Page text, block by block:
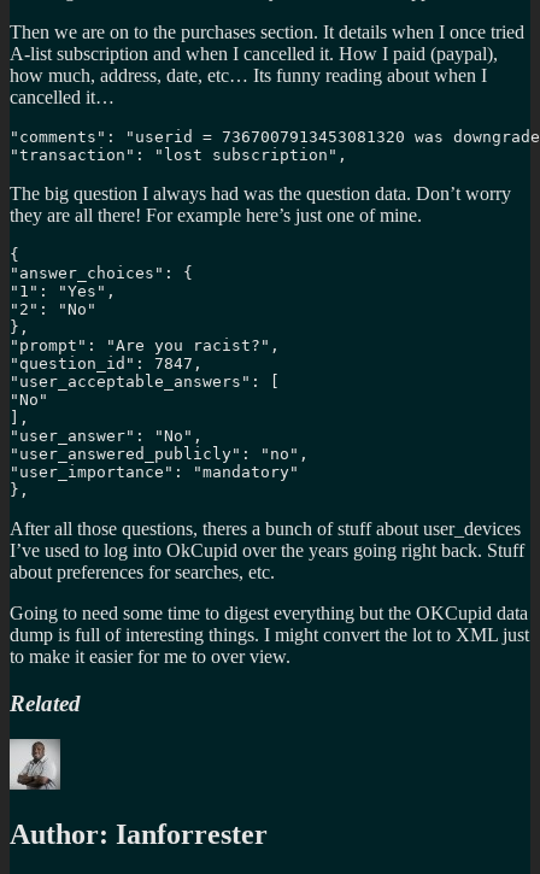
Then we are on to the purchases section. It details when I once tried
A-list subscription and when I cancelled it. How I paid (paypal),
how much, address, date, etc… Its funny reading about when I
cancelled it…
"comments": "userid = 7367007913453081320 was
"transaction": "lost subscription",
The big question I always had was the question data. Don’t worry
they are all there! For example here’s just one of mine.
{
"answer_choices": {
"1": "Yes",
"2": "No"
},
"prompt": "Are you racist?",
"question_id": 7847,
"user_acceptable_answers": [
"No"
],
"user_answer": "No",
"user_answered_publicly": "no",
"user_importance": "mandatory"
},
After all those questions, theres a bunch of stuff about user_devices
I’ve used to log into OkCupid over the years going right back. Stuff
about preferences for searches, etc.
Going to need some time to digest everything but the OKCupid data
dump is full of interesting things. I might convert the lot to XML just
to make it easier for me to over view.
Related
Author: Ianforrester